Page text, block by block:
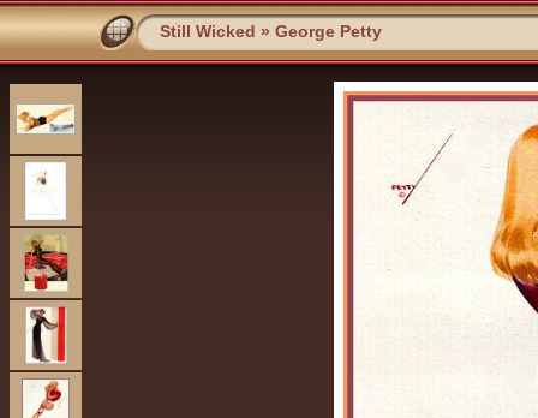
Still Wicked » George Petty